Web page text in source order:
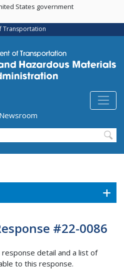
Skip
main
content
States government
Transportation
search form)
Newsroom
#22-0086
detail and a list of
to this response.